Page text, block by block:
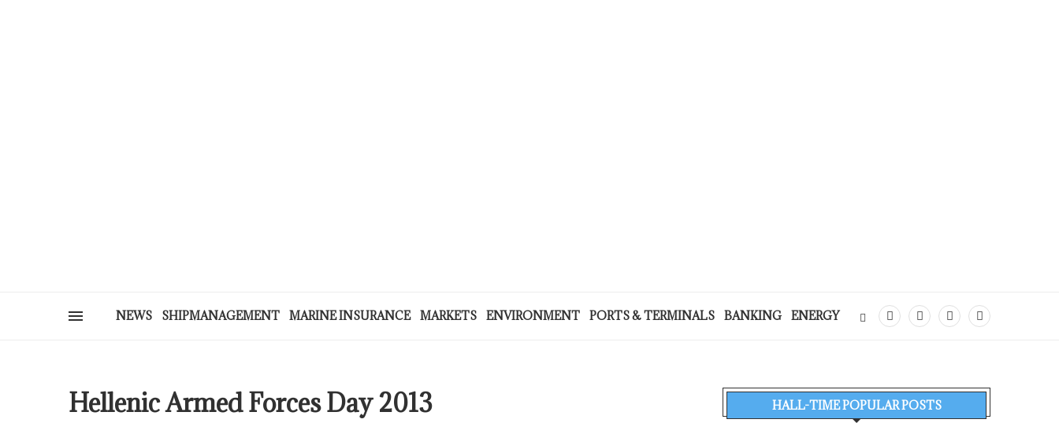
NEWS SHIPMANAGEMENT MARINE INSURANCE MARKETS ENVIRONMENT PORTS & TERMINALS BANKING ENERGY
Hellenic Armed Forces Day 2013 HALL-TIME POPULAR POSTS